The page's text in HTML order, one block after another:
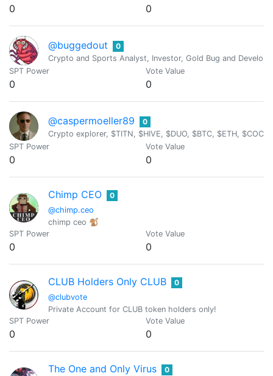
0 0
@buggedout
0
Crypto and Sports Analyst, Investor, Gold Bug and
SPT Power
0
Vote Value
0
@caspermoeller89
0
Crypto explorer, $TITN, $HIVE, $DUO, $BTC, $ETH,
SPT Power
0
Vote Value
0
Chimp CEO
@chimp.ceo
0
chimp ceo 🐒
SPT Power
0
Vote Value
0
CLUB Holders Only CLUB
@clubvote
0
Private Account for CLUB token holders only!
SPT Power
0
Vote Value
0
The One and Only Virus 0